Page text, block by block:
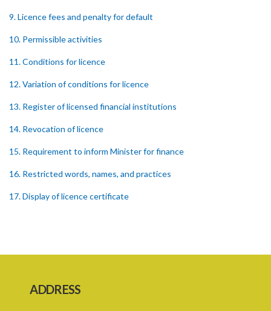
9. Licence fees and penalty for default
10. Permissible activities
11. Conditions for licence
12. Variation of conditions for licence
13. Register of licensed financial institutions
14. Revocation of licence
15. Requirement to inform Minister for finance
16. Restricted words, names, and practices
17. Display of licence certificate
premises
ADDRESS